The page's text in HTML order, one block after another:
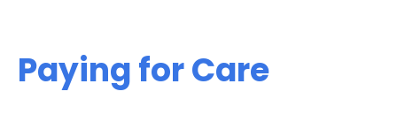
Paying for Care